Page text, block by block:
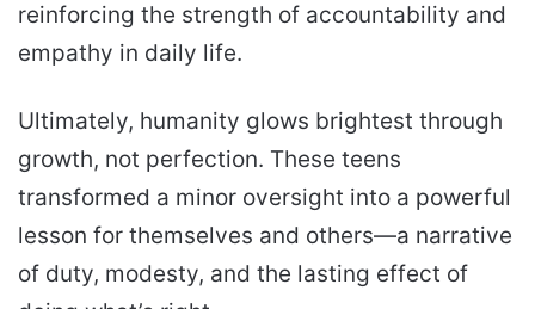
reinforcing the strength of accountability and
empathy in daily life.
Ultimately, humanity glows brightest through
growth, not perfection. These teens
transformed a minor oversight into a powerful
lesson for themselves and others—a narrative
of duty, modesty, and the lasting effect of